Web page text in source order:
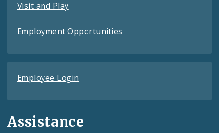
Visit and Play
Employment Opportunities
Employee Login
Assistance